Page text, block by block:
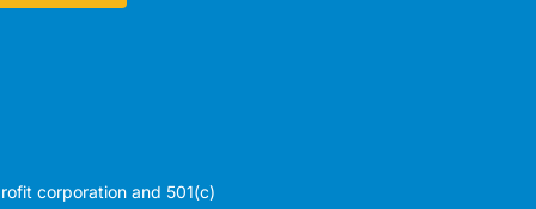
corporation and 501(c)